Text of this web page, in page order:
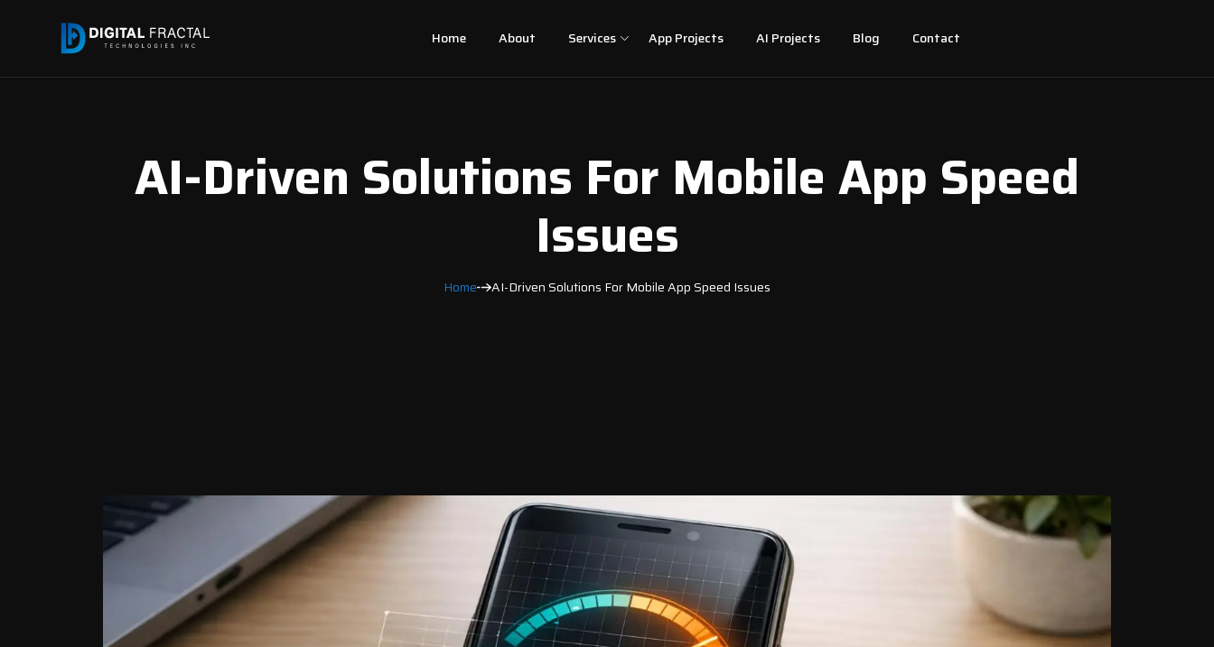
Home About Services App Projects AI Projects Blog Contact
AI-Driven Solutions For Mobile App Speed
Issues
Home AI-Driven Solutions For Mobile App Speed Issues